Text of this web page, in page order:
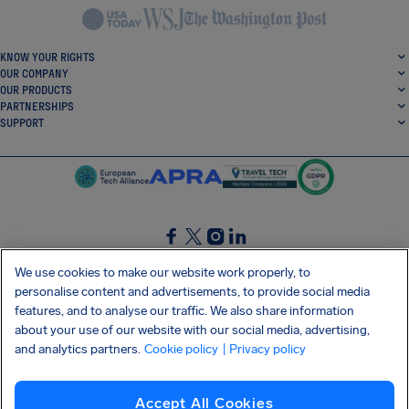
KNOW YOUR RIGHTS
OUR COMPANY
OUR PRODUCTS
PARTNERSHIPS
SUPPORT
SocialFacebook
SocialTwitter
SocialInstagram
SocialLinkedin
GET OUR FREE APP
Privacy policy Cookies Imprint AirHelp's Accessibility Statement
We use cookies to make our website work properly, to
personalise content and advertisements, to provide social media
features, and to analyse our traffic. We also share information
about your use of our website with our social media, advertising,
and analytics partners. Cookie policy | Privacy policy
Accept All Cookies